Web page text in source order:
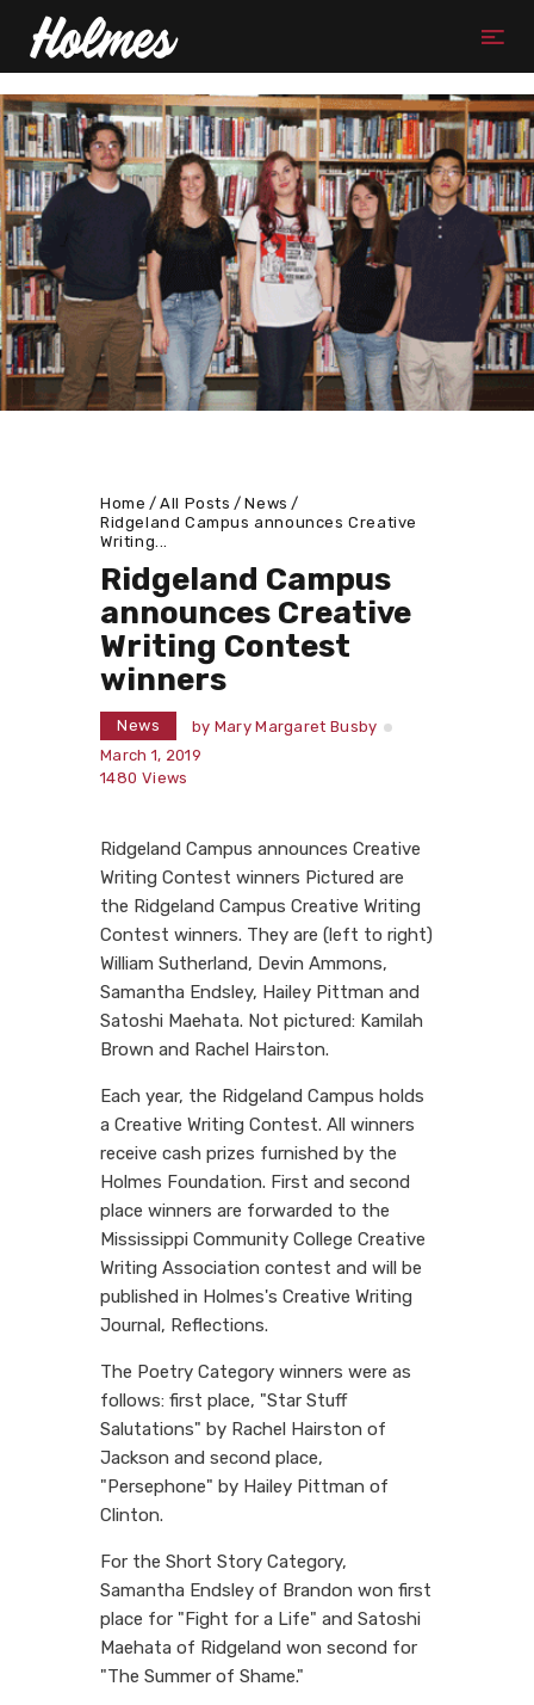
Home All Posts
News
Ridgeland Campus announces Creative
Writing...
Ridgeland Campus
announces Creative
Writing Contest
winners
News by Mary Margaret Busby
March 1, 2019
1480 Views
Ridgeland Campus announces Creative
Writing Contest winners Pictured are
the Ridgeland Campus Creative Writing
Contest winners. They are (left to right)
William Sutherland, Devin Ammons,
Samantha Endsley, Hailey Pittman and
Satoshi Maehata. Not pictured: Kamilah
Brown and Rachel Hairston.
Each year, the Ridgeland Campus holds
a Creative Writing Contest. All winners
receive cash prizes furnished by the
Holmes Foundation. First and second
place winners are forwarded to the
Mississippi Community College Creative
Writing Association contest and will be
published in Holmes's Creative Writing
Journal, Reflections.
The Poetry Category winners were as
follows: first place, "Star Stuff
Salutations" by Rachel Hairston of
Jackson and second place,
"Persephone" by Hailey Pittman of
Clinton.
For the Short Story Category,
Samantha Endsley of Brandon won first
place for "Fight for a Life" and Satoshi
Maehata of Ridgeland won second for
"The Summer of Shame."